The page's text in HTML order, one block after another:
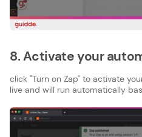
8. Activate your
click "Turn on Zap" to activate
live and will run automatically